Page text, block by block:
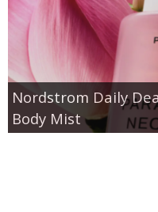
Nordstrom Daily
Body Mist